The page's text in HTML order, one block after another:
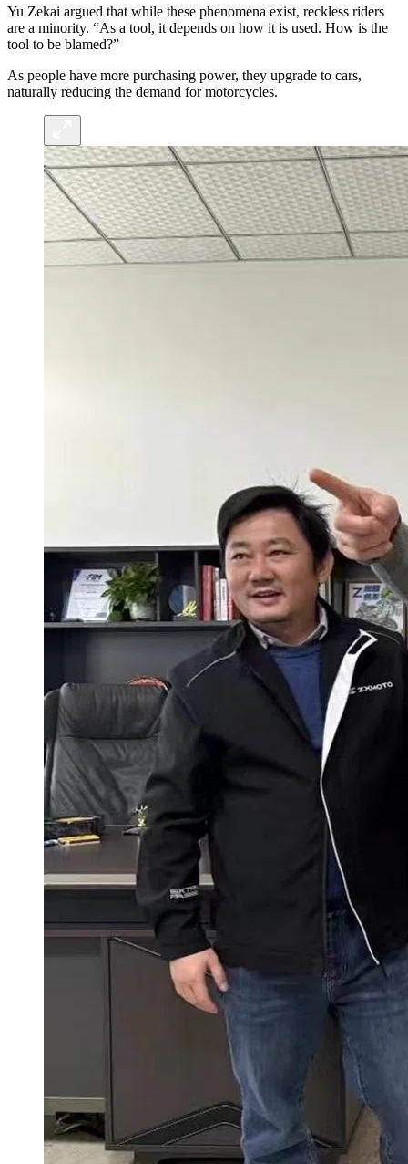
Yu Zekai argued that while these phenomena exist, reckless riders
are a minority. “As a tool, it depends on how it is used. How is the
tool to be blamed?”
As people have more purchasing power, they upgrade to cars,
naturally reducing the demand for motorcycles.